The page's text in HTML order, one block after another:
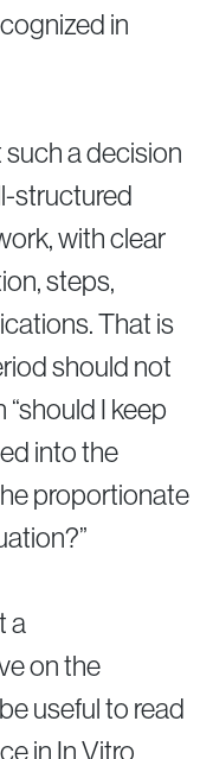
in
a decision
structured
with clear
steps,
That is
should not
I keep
into the
proportionate
a
on the
useful to read
in In Vitro